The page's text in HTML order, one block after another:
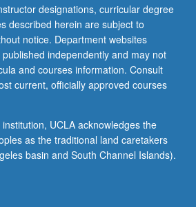
designations, curricular degree
described herein are subject to
notice. Department websites
independently and may not
and courses information. Consult
current, officially approved courses
UCLA acknowledges the
as the traditional land caretakers
basin and South Channel Islands).